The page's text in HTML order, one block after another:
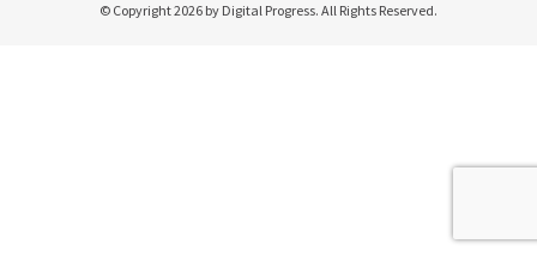
© Copyright 2026 by Digital Progress. All Rights Reserved.